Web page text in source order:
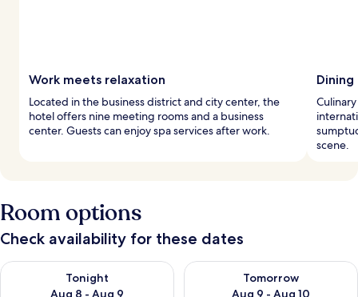
Work meets relaxation
Located in the business district and city center, the
hotel offers nine meeting rooms and a business
center. Guests can enjoy spa services after work.
scene.
Room options
Check availability for these dates
Tonight
Aug 8 - Aug 9
Check availability for tonight Aug 8 - Aug 9
Tomorrow
Aug 9 - Aug 10
Check availability for